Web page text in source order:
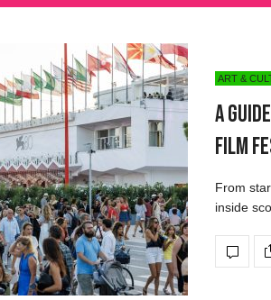
ART &
A
Film
From
inside